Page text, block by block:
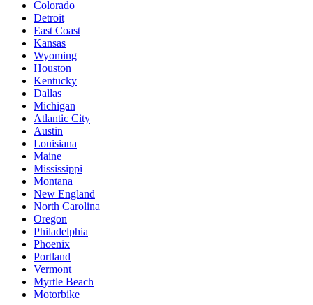
Colorado
Detroit
East Coast
Kansas
Wyoming
Houston
Kentucky
Dallas
Michigan
Atlantic City
Austin
Louisiana
Maine
Mississippi
Montana
New England
North Carolina
Oregon
Philadelphia
Phoenix
Portland
Vermont
Myrtle Beach
Motorbike